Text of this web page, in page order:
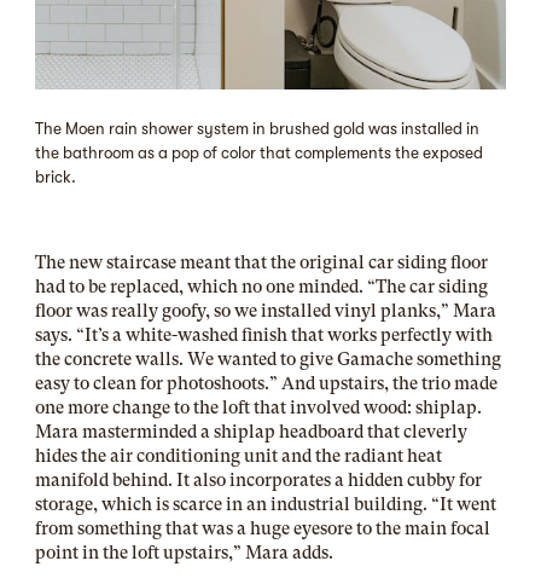
The Moen rain shower system in brushed gold was installed in
the bathroom as a pop of color that complements the exposed
brick.
The new staircase meant that the original car siding floor
had to be replaced, which no one minded. “The car siding
floor was really goofy, so we installed vinyl planks,” Mara
says. “It’s a white-washed finish that works perfectly with
the concrete walls. We wanted to give Gamache something
easy to clean for photoshoots.” And upstairs, the trio made
one more change to the loft that involved wood: shiplap.
Mara masterminded a shiplap headboard that cleverly
hides the air conditioning unit and the radiant heat
manifold behind. It also incorporates a hidden cubby for
storage, which is scarce in an industrial building. “It went
from something that was a huge eyesore to the main focal
point in the loft upstairs,” Mara adds.